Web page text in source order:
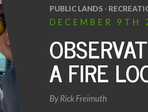
PUBLIC LANDS ·
DECEMBER 9TH
A FIRE
ByRick Freimuth